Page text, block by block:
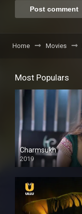
Home Movies
Most Populars
Charmsukh
2019